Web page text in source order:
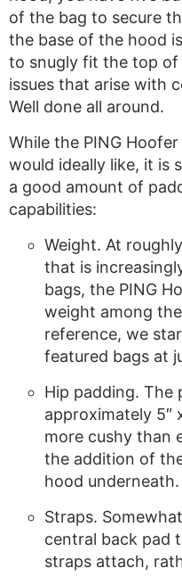
of the bag to secure
the base of the hood
to snugly fit the top
issues that arise with
Well done all around.
While the PING
would ideally like, it is
a good amount of
capabilities:
Weight. At
that is
bags, the PING
weight among
reference, we
featured bags at
Hip padding. The
approximately 5″
more cushy than
the addition of
hood underneath.
Straps.
central back pad
straps attach,